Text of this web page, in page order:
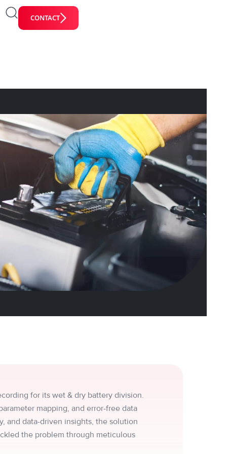
CONTACT
for its wet & dry battery division.
mapping, and error-free data
and data-driven insights, the solution
the problem through meticulous